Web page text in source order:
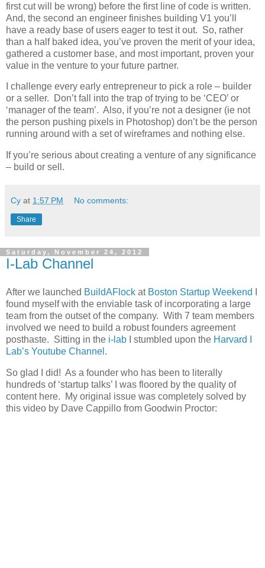
first cut will be wrong) before the first line of code is written.
And, the second an engineer finishes building V1 you’ll
have a ready base of users eager to test it out. So, rather
than a half baked idea, you’ve proven the merit of your idea,
gathered a customer base, and most important, proven your
value in the venture to your future partner.
I challenge every early entrepreneur to pick a role – builder
or a seller. Don’t fall into the trap of trying to be ‘CEO’ or
‘manager of the team’. Also, if you’re not a designer (ie not
the person pushing pixels in Photoshop) don’t be the person
running around with a set of wireframes and nothing else.
If you’re serious about creating a venture of any significance
– build or sell.
Cy at 1:57 PM No comments:
Share
Saturday, November 24, 2012
I-Lab Channel
After we launched BuildAFlock at Boston Startup Weekend
found myself with the enviable task of incorporating a large
team from the outset of the company. With 7 team members
involved we need to build a robust founders agreement
posthaste. Sitting in the i-lab I stumbled upon the Harvard I
Lab’s Youtube Channel .
So glad I did! As a founder who has been to literally
hundreds of ‘startup talks’ I was floored by the quality of
content here. My original issue was completely solved by
this video by Dave Cappillo from Goodwin Proctor: